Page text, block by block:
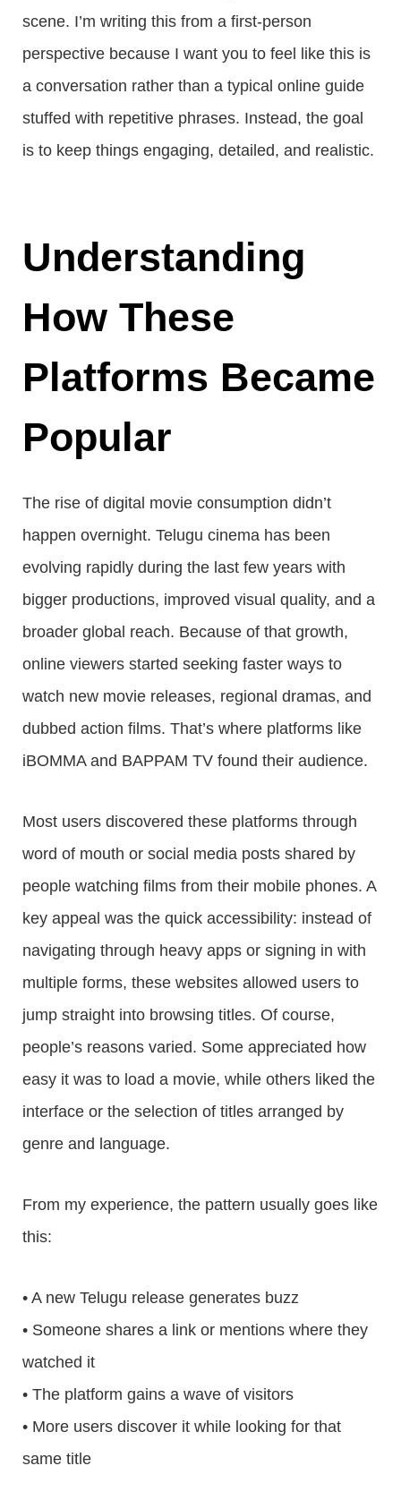
scene. I’m writing this from a first-person
perspective because I want you to feel like this is
a conversation rather than a typical online guide
stuffed with repetitive phrases. Instead, the goal
is to keep things engaging, detailed, and realistic.
Understanding
How These
Platforms Became
Popular
The rise of digital movie consumption didn’t
happen overnight. Telugu cinema has been
evolving rapidly during the last few years with
bigger productions, improved visual quality, and a
broader global reach. Because of that growth,
online viewers started seeking faster ways to
watch new movie releases, regional dramas, and
dubbed action films. That’s where platforms like
iBOMMA and BAPPAM TV found their audience.
Most users discovered these platforms through
word of mouth or social media posts shared by
people watching films from their mobile phones. A
key appeal was the quick accessibility: instead of
navigating through heavy apps or signing in with
multiple forms, these websites allowed users to
jump straight into browsing titles. Of course,
people’s reasons varied. Some appreciated how
easy it was to load a movie, while others liked the
interface or the selection of titles arranged by
genre and language.
From my experience, the pattern usually goes like
this:
• A new Telugu release generates buzz
• Someone shares a link or mentions where they
watched it
• The platform gains a wave of visitors
• More users discover it while looking for that
same title